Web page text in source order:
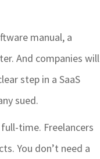
manual, a
And companies will
step in a SaaS
sued.
time. Freelancers
You don’t need a